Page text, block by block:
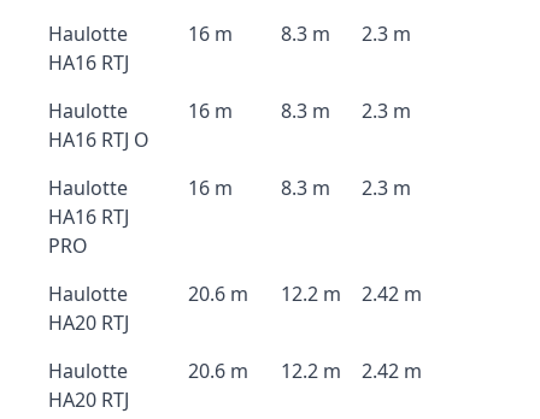
Haulotte
HA16 RTJ
16 m 8.3 m 2.3 m
Haulotte
HA16 RTJ O
16 m 8.3 m 2.3 m
Haulotte
HA16 RTJ
PRO
16 m 8.3 m 2.3 m
Haulotte
HA20 RTJ
20.6 m 12.2 m 2.42 m
Haulotte
HA20 RTJ
20.6 m 12.2 m 2.42 m